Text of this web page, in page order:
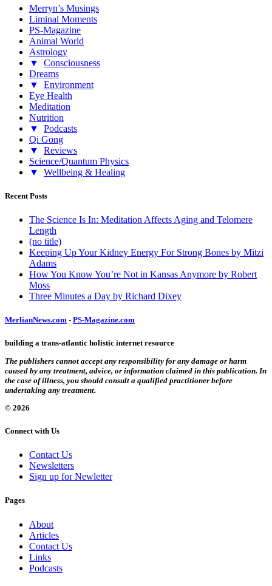
Merryn’s Musings
Liminal Moments
PS-Magazine
Animal World
Astrology
▼
Consciousness
Dreams
▼
Environment
Eye Health
Meditation
Nutrition
▼
Podcasts
Qi Gong
▼
Reviews
Science/Quantum Physics
▼
Wellbeing & Healing
Recent Posts
The Science Is In: Meditation Affects Aging and Telomere
Length
(no title)
Keeping Up Your Kidney Energy For Strong Bones by Mitzi
Adams
How You Know You’re Not in Kansas Anymore by Robert
Moss
Three Minutes a Day by Richard Dixey
MerlianNews.com - PS-Magazine.com
building a trans-atlantic holistic internet resource
The publishers cannot accept any responsibility for any damage or harm
caused by any treatment, advice, or information claimed in this publication. In
the case of illness, you should consult a qualified practitioner before
undertaking any treatment.
© 2026
Connect with Us
Contact Us
Newsletters
Sign up for Newletter
Pages
About
Articles
Contact Us
Links
Podcasts